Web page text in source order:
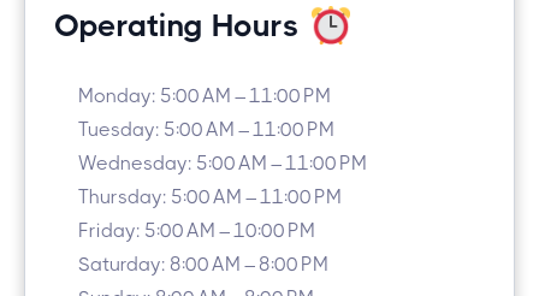
Operating Hours
Monday: 5:00 AM – 11:00 PM
Tuesday: 5:00 AM – 11:00 PM
Wednesday: 5:00 AM – 11:00 PM
Thursday: 5:00 AM – 11:00 PM
Friday: 5:00 AM – 10:00 PM
Saturday: 8:00 AM – 8:00 PM